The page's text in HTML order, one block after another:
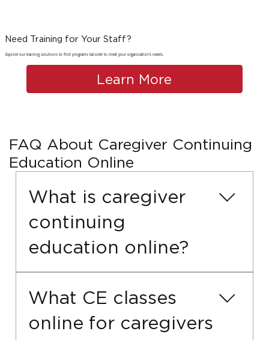
Need Training for Your Staff?
Explore our training solutions to find programs tailored to meet your organization's needs.
Learn More
FAQ About Caregiver Continuing
Education Online
What is caregiver
continuing
education online?
allows long-term care workers to
complete required CE hours through
online training that fits their schedule.
These online courses help caregivers stay
What CE classes
online for caregivers